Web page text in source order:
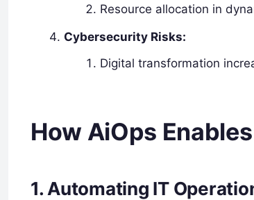
Resource allocation in
Cybersecurity Risks:
Digital transformation
How AiOps
1. Automating IT